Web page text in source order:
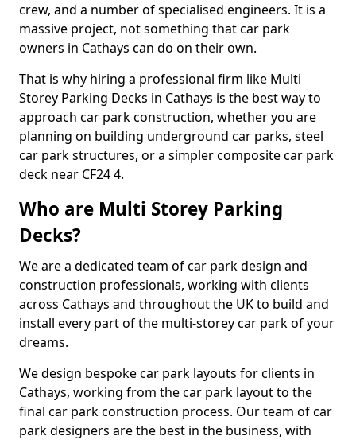
crew, and a number of specialised engineers. It is a
massive project, not something that car park
owners in Cathays can do on their own.
That is why hiring a professional firm like Multi
Storey Parking Decks in Cathays is the best way to
approach car park construction, whether you are
planning on building underground car parks, steel
car park structures, or a simpler composite car park
deck near CF24 4.
Who are Multi Storey Parking
Decks?
We are a dedicated team of car park design and
construction professionals, working with clients
across Cathays and throughout the UK to build and
install every part of the multi-storey car park of your
dreams.
We design bespoke car park layouts for clients in
Cathays, working from the car park layout to the
final car park construction process. Our team of car
park designers are the best in the business, with